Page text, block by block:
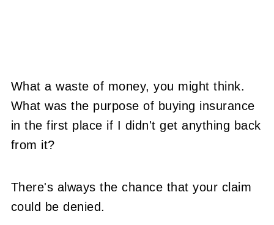
What a waste of money, you might think.
What was the purpose of buying insurance
in the first place if I didn't get anything back
from it?
There's always the chance that your claim
could be denied.